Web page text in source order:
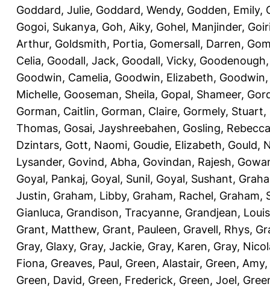
Goddard, Julie, Goddard, Wendy, Godden, Emily,
Gogoi, Sukanya, Goh, Aiky, Gohel, Manjinder,
Arthur, Goldsmith, Portia, Gomersall, Darren,
Celia, Goodall, Jack, Goodall, Vicky,
Goodwin, Camelia, Goodwin, Elizabeth,
Michelle, Gooseman, Sheila, Gopal, Shameer,
Gorman, Caitlin, Gorman, Claire, Gormely, Stuart,
Thomas, Gosai, Jayshreebahen, Gosling, Rebecca
Dzintars, Gott, Naomi, Goudie, Elizabeth, Gould,
Lysander, Govind, Abha, Govindan, Rajesh,
Goyal, Pankaj, Goyal, Sunil, Goyal, Sushant,
Justin, Graham, Libby, Graham, Rachel, Graham,
Gianluca, Grandison, Tracyanne, Grandjean, Louis
Grant, Matthew, Grant, Pauleen, Gravell, Rhys,
Gray, Glaxy, Gray, Jackie, Gray, Karen, Gray,
Fiona, Greaves, Paul, Green, Alastair, Green, Amy,
Green, David, Green, Frederick, Green, Joel,